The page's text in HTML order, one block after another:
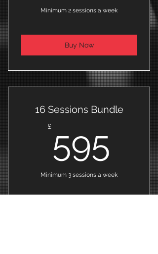
Minimum 2 sessions a week
Buy Now
16 Sessions Bundle
£ 595
Minimum 3 sessions a week